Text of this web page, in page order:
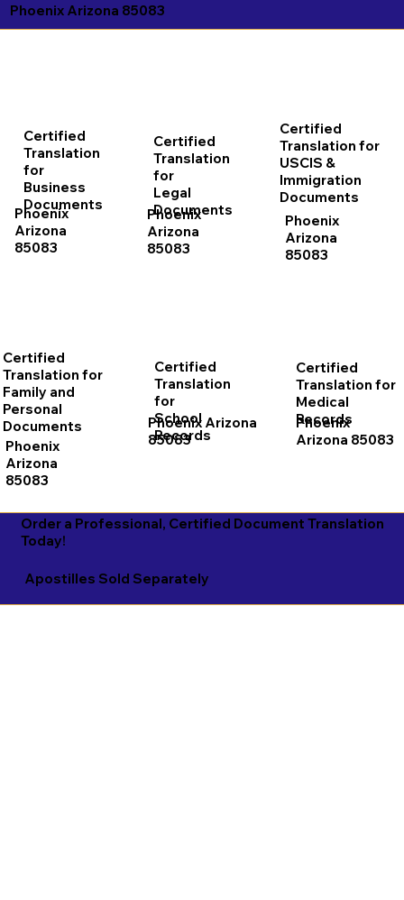
Phoenix Arizona 85083
Certified
Translation
for
Business
Documents
Phoenix
Arizona 85083
Certified
Translation for
Family and
Personal
Documents
Phoenix Arizona
85083
Certified
Translation
for
Legal
Documents
Phoenix
Arizona
85083
Certified
Translation
for
School
Records
Phoenix
Arizona
85083
Certified
Translation for
USCIS &
Immigration
Documents
Phoenix
Arizona
85083
Certified
Translation for
Medical
Records
Phoenix
Arizona
85083
Apostilles Sold Separately
Order a Professional, Certified Document Translation
Today!